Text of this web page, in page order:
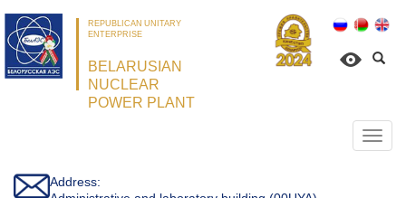
REPUBLICAN UNITARY
ENTERPRISE
BELARUSIAN
NUCLEAR
POWER PLANT
Address: